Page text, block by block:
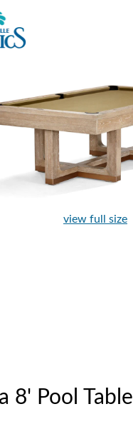
view full size
8' Pool Table